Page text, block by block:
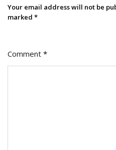
Your email address will not be
marked *
Comment *